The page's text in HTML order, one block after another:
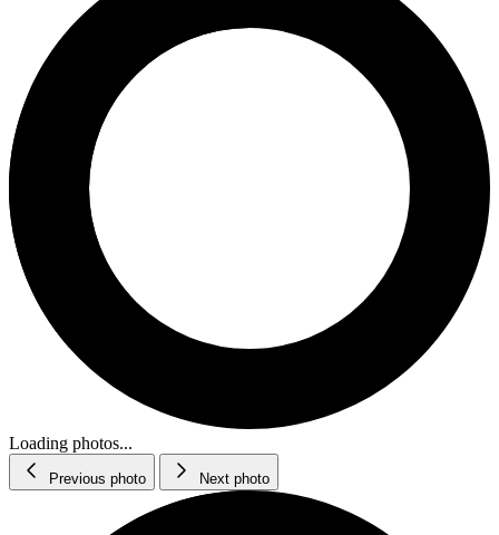
Loading photos...
Previous photo Next photo